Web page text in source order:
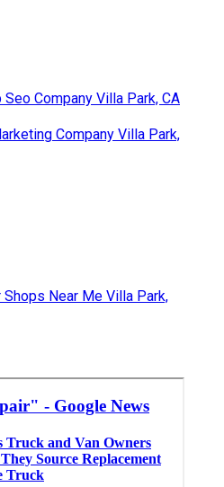
Company Villa Park, CA
Company Villa Park,
Shops Near Me Villa Park,